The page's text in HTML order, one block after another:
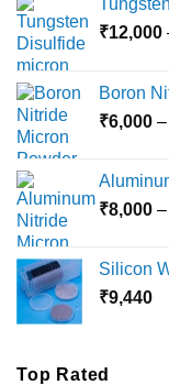
₹12,000
Boron
₹6,000 –
₹8,000 –
Silicon
₹9,440
Top Rated